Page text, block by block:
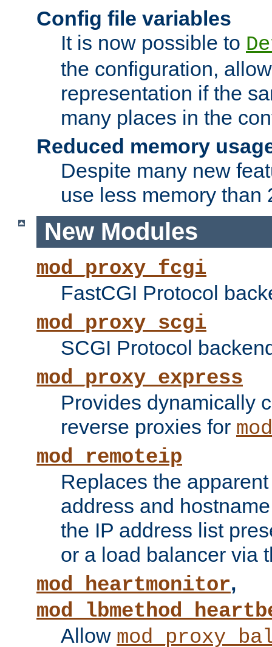
Config file variables
It is now possible to
the configuration,
representation if the
many places in the
Reduced memory
Despite many new
use less memory than
New Modules
mod_proxy_fcgi
FastCGI Protocol
mod_proxy_scgi
SCGI Protocol
mod_proxy_express
Provides dynamically
reverse proxies for
mod_remoteip
Replaces the
address and
the IP address list
or a load balancer via
mod_heartmonitor,
Allow